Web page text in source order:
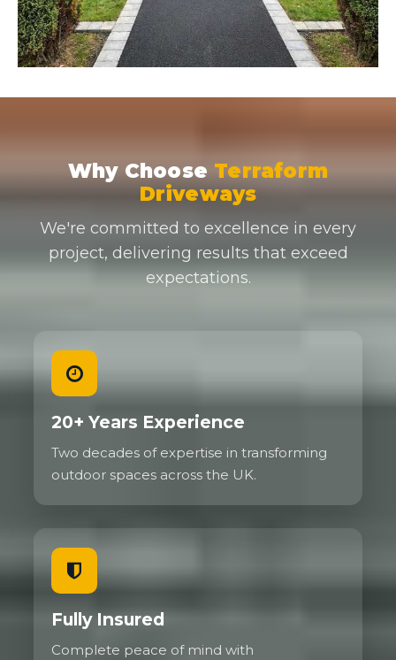
Why Choose Terraform
Driveways
We're committed to excellence in every
project, delivering results that exceed
expectations.
20+ Years Experience
Two decades of expertise in transforming
outdoor spaces across the UK.
Fully Insured
Complete peace of mind with